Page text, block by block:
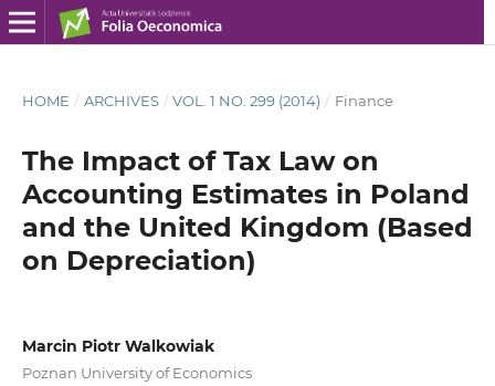
HOME / ARCHIVES / VOL. 1 NO. 299 (2014) / Finance
The Impact of Tax Law on
Accounting Estimates in Poland
and the United Kingdom (Based
on Depreciation)
Marcin Piotr Walkowiak
Poznan University of Economics